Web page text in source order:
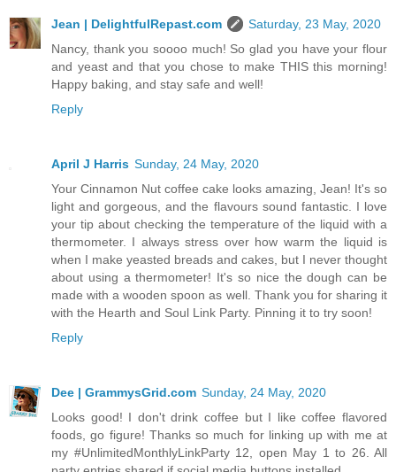
Jean | DelightfulRepast.com
Saturday, 23 May, 2020
Nancy, thank you soooo much! So glad you have your flour
and yeast and that you chose to make THIS this morning!
Happy baking, and stay safe and well!
Reply
April J Harris Sunday, 24 May, 2020
Your Cinnamon Nut coffee cake looks amazing, Jean! It's so
light and gorgeous, and the flavours sound fantastic. I love
your tip about checking the temperature of the liquid with a
thermometer. I always stress over how warm the liquid is
when I make yeasted breads and cakes, but I never thought
about using a thermometer! It's so nice the dough can be
made with a wooden spoon as well. Thank you for sharing it
with the Hearth and Soul Link Party. Pinning it to try soon!
Reply
Dee | GrammysGrid.com Sunday, 24 May, 2020
Looks good! I don't drink coffee but I like coffee flavored
foods, go figure! Thanks so much for linking up with me at
my #UnlimitedMonthlyLinkParty 12, open May 1 to 26. All